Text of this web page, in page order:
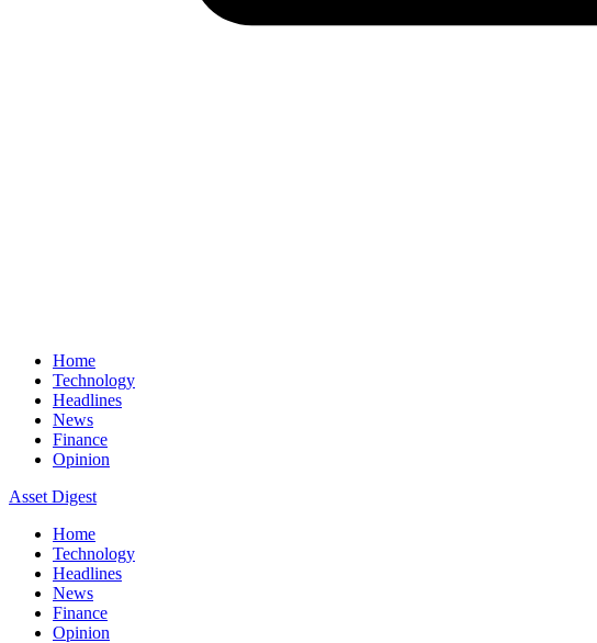
Home
Technology
Headlines
News
Finance
Opinion
Asset Digest
Home
Technology
Headlines
News
Finance
Opinion